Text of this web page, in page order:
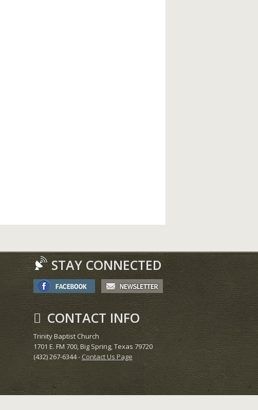
STAY CONNECTED
CONTACT INFO
Trinity Baptist Church
1701 E. FM 700, Big Spring, Texas 79720
(432) 267-6344 -Contact Us Page